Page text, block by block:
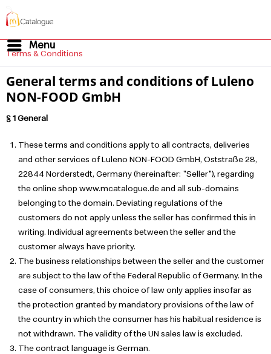
Menu
Terms & Conditions
General terms and conditions of Luleno
NON-FOOD GmbH
§ 1 General
These terms and conditions apply to all contracts, deliveries
and other services of Luleno NON-FOOD GmbH, Oststraße 28,
22844 Norderstedt, Germany (hereinafter: "Seller"), regarding
the online shop www.mcatalogue.de and all sub-domains
belonging to the domain. Deviating regulations of the
customers do not apply unless the seller has confirmed this in
writing. Individual agreements between the seller and the
customer always have priority.
The business relationships between the seller and the customer
are subject to the law of the Federal Republic of Germany. In the
case of consumers, this choice of law only applies insofar as
the protection granted by mandatory provisions of the law of
the country in which the consumer has his habitual residence is
not withdrawn. The validity of the UN sales law is excluded.
The contract language is German.